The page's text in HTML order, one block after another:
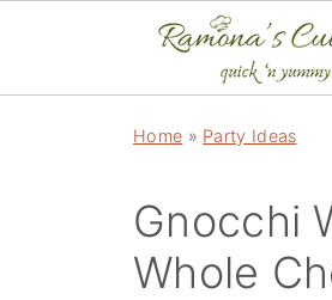
Home » Party Ideas
Gnocchi
Whole